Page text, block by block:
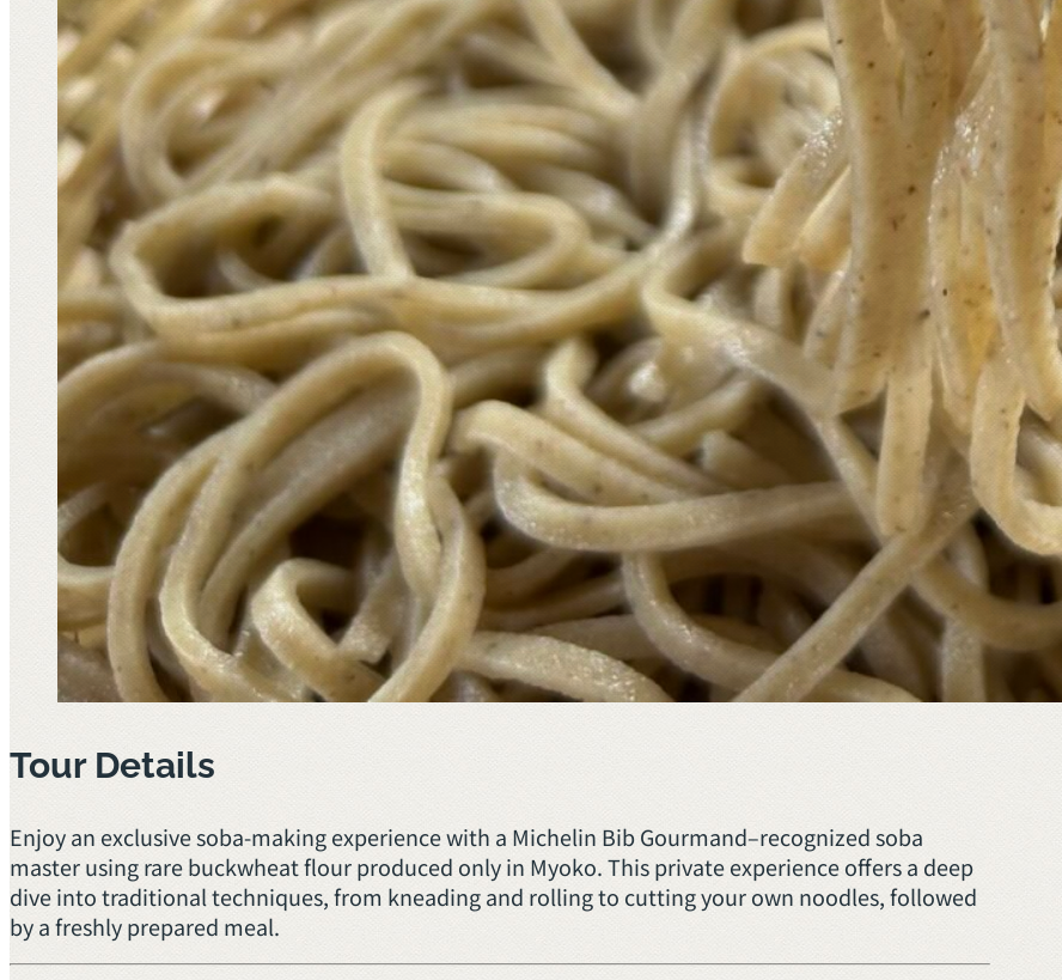
Tour Details
Enjoy an exclusive soba-making experience with a Michelin Bib Gourmand–recognized soba
master using rare buckwheat flour produced only in Myoko. This private experience offers a deep
dive into traditional techniques, from kneading and rolling to cutting your own noodles, followed
by a freshly prepared meal.